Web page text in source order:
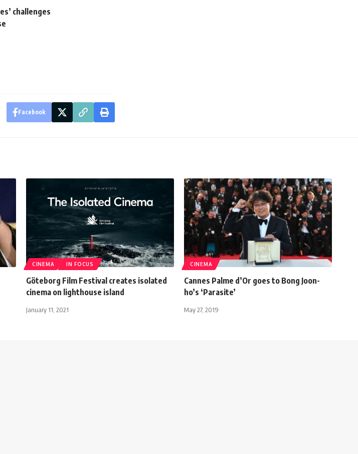
challenges
Facebook
CINEMA IN FOCUS
Göteborg Film Festival creates isolated
cinema on lighthouse island
January 11, 2021
CINEMA
Cannes Palme d’Or goes to Bong Joon-
ho’s ‘Parasite’
May 27, 2019